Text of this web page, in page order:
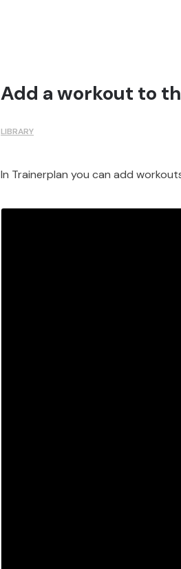
Add a workout to
LIBRARY
In Trainerplan you can add